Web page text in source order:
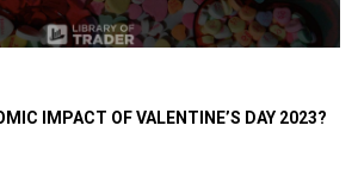
IMPACT OF VALENTINE’S DAY 2023?